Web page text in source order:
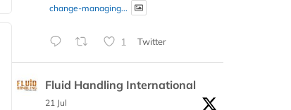
change-managing...
1 Twitter
Fluid Handling International
21 Jul